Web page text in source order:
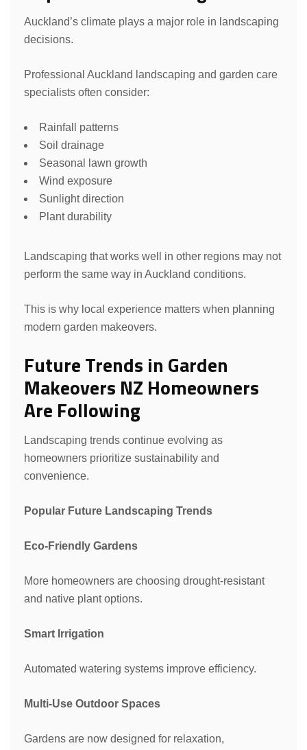
Auckland’s climate plays a major role in landscaping
decisions.
Professional Auckland landscaping and garden care
specialists often consider:
Rainfall patterns
Soil drainage
Seasonal lawn growth
Wind exposure
Sunlight direction
Plant durability
Landscaping that works well in other regions may not
perform the same way in Auckland conditions.
This is why local experience matters when planning
modern garden makeovers.
Future Trends in Garden
Makeovers NZ Homeowners
Are Following
Landscaping trends continue evolving as
homeowners prioritize sustainability and
convenience.
Popular Future Landscaping Trends
Eco-Friendly Gardens
More homeowners are choosing drought-resistant
and native plant options.
Smart Irrigation
Automated watering systems improve efficiency.
Multi-Use Outdoor Spaces
Gardens are now designed for relaxation,